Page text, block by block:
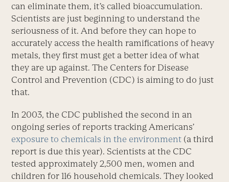
can eliminate them, it’s called bioaccumulation.
Scientists are just beginning to understand the
seriousness of it. And before they can hope to
accurately access the health ramifications of heavy
metals, they first must get a better idea of what
they are up against. The Centers for Disease
Control and Prevention (CDC) is aiming to do just
that.
In 2003, the CDC published the second in an
ongoing series of reports tracking Americans’
exposure to chemicals in the environment (a third
report is due this year). Scientists at the CDC
tested approximately 2,500 men, women and
children for 116 household chemicals. They looked